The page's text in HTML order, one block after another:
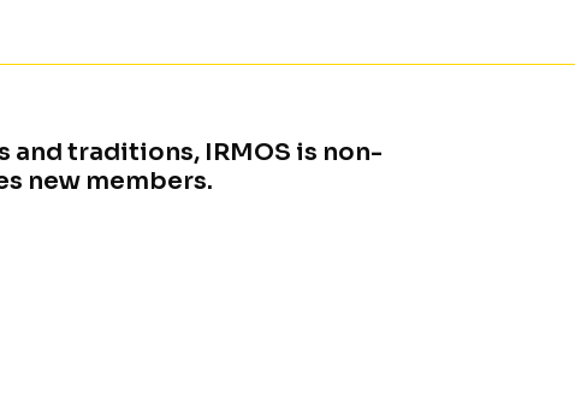
and traditions, IRMOS is non-
new members.